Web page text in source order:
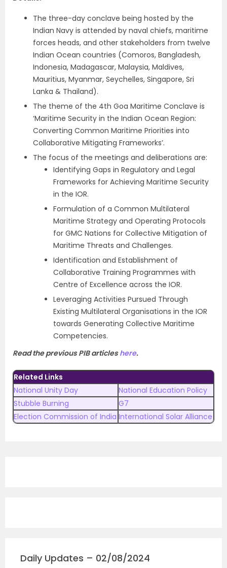
The three-day conclave being hosted by the
Indian Navy is attended by naval chiefs, maritime
forces heads, and other stakeholders from twelve
Indian Ocean countries (Comoros, Bangladesh,
Indonesia, Madagascar, Malaysia, Maldives,
Mauritius, Myanmar, Seychelles, Singapore, Sri
Lanka & Thailand).
The theme of the 4th Goa Maritime Conclave is
‘Maritime Security in the Indian Ocean Region:
Converting Common Maritime Priorities into
Collaborative Mitigating Frameworks’.
The focus of the meetings and deliberations are:
Identifying Gaps in Regulatory and Legal
Frameworks for Achieving Maritime Security
in the IOR.
Formulation of a Common Multilateral
Maritime Strategy and Operating Protocols
for GMC Nations for Collective Mitigation of
Maritime Threats and Challenges.
Identification and Establishment of
Collaborative Training Programmes with
Centre of Excellence across the IOR.
Leveraging Activities Pursued Through
Existing Multilateral Organisations in the IOR
towards Generating Collective Maritime
Competencies.
Read the previous PIB articleshere.
Related Links
National Unity Day
National Education Policy
Stubble Burning
G7
Election Commission of India International Solar Alliance
Daily Updates – 02/08/2024